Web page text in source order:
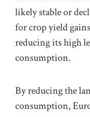
likely stable or
for crop yield
reducing its high
consumption.
By reducing the
consumption,